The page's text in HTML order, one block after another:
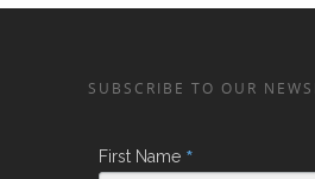
SUBSCRIBE TO OUR
First Name *